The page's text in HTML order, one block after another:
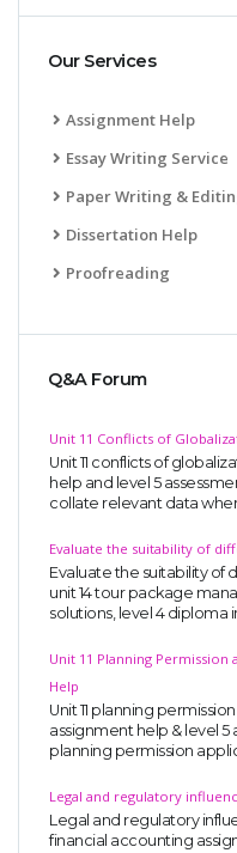
Our Services
Assignment Help
Essay Writing Service
Paper Writing &
Dissertation Help
Proofreading
Q&A Forum
Unit 11 Conflicts of
Unit 11 conflicts of
help and level 5
collate relevant data
Evaluate the suitability of
Evaluate the suitability of
unit 14 tour package
solutions, level 4 diploma
Unit 11 Planning
Help
Unit 11 planning
assignment help & level
planning permission
Legal and regulatory
Legal and regulatory
financial accounting